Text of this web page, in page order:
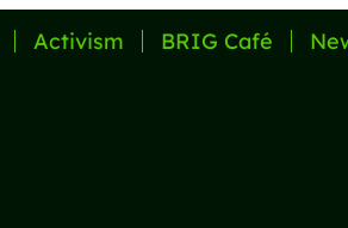
Activism BRIG Café